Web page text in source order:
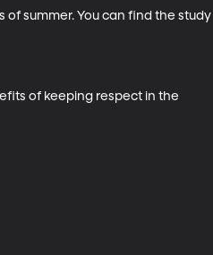
of summer. You can find the study
of keeping respect in the